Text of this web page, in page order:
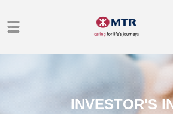
INVESTOR'S